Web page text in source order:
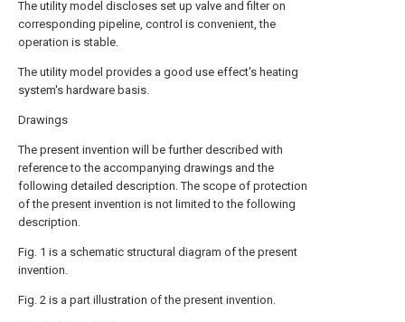
The utility model discloses set up valve and filter on
corresponding pipeline, control is convenient, the
operation is stable.
The utility model provides a good use effect's heating
system's hardware basis.
Drawings
The present invention will be further described with
reference to the accompanying drawings and the
following detailed description. The scope of protection
of the present invention is not limited to the following
description.
Fig. 1 is a schematic structural diagram of the present
invention.
Fig. 2 is a part illustration of the present invention.